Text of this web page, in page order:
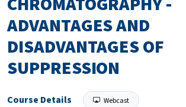
ADVANTAGES AND
DISADVANTAGES OF
SUPPRESSION
Course Details
Webcast